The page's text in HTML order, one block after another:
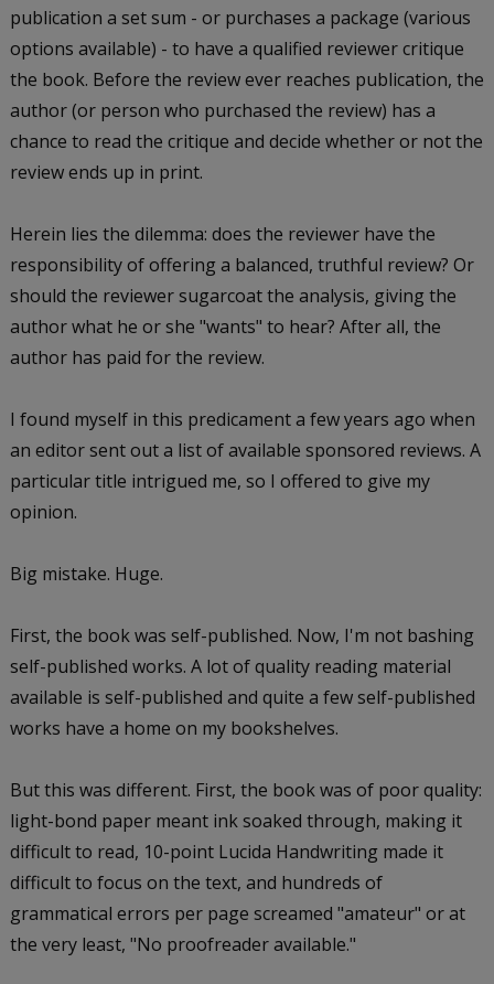
publication a set sum - or purchases a package (various
options available) - to have a qualified reviewer critique
the book. Before the review ever reaches publication, the
author (or person who purchased the review) has a
chance to read the critique and decide whether or not the
review ends up in print.
Herein lies the dilemma: does the reviewer have the
responsibility of offering a balanced, truthful review? Or
should the reviewer sugarcoat the analysis, giving the
author what he or she "wants" to hear? After all, the
author has paid for the review.
I found myself in this predicament a few years ago when
an editor sent out a list of available sponsored reviews. A
particular title intrigued me, so I offered to give my
opinion.
Big mistake. Huge.
First, the book was self-published. Now, I'm not bashing
self-published works. A lot of quality reading material
available is self-published and quite a few self-published
works have a home on my bookshelves.
But this was different. First, the book was of poor quality:
light-bond paper meant ink soaked through, making it
difficult to read, 10-point Lucida Handwriting made it
difficult to focus on the text, and hundreds of
grammatical errors per page screamed "amateur" or at
the very least, "No proofreader available."